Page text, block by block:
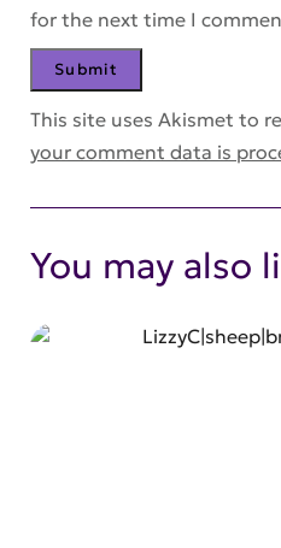
for the next time I
This site uses Akismet to
your comment data is
You may also